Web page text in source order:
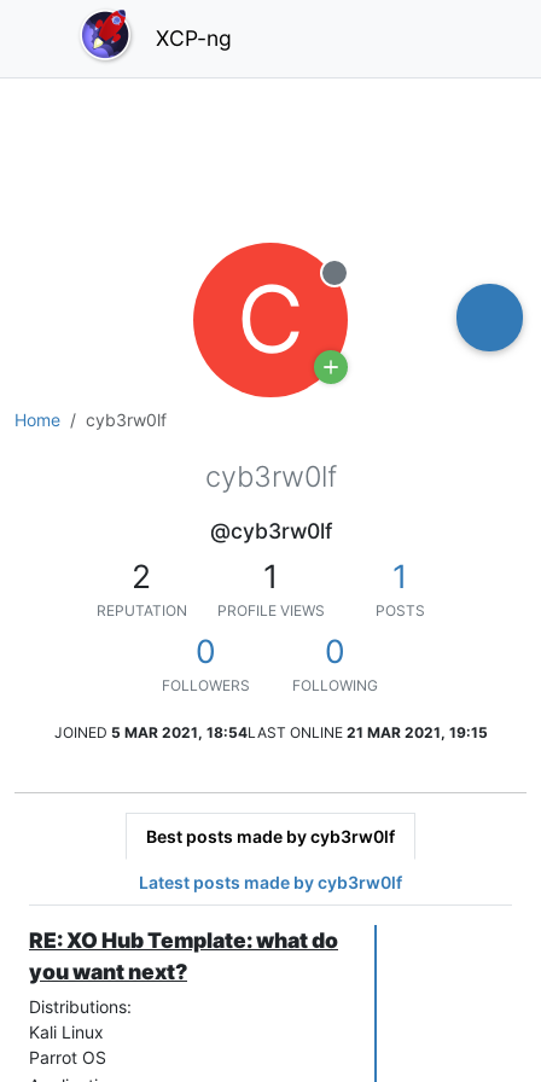
XCP-ng
Home cyb3rw0lf
C Offline
cyb3rw0lf
@cyb3rw0lf
2
REPUTATION
1
PROFILE VIEWS
1
POSTS
0
FOLLOWERS
0
FOLLOWING
JOINED 5 MAR 2021, 18:54LAST ONLINE 21 MAR 2021, 19:15
Best posts made by cyb3rw0lf
Latest posts made by cyb3rw0lf
RE: XO Hub Template: what do
you want next?
Distributions:
Kali Linux
Parrot OS